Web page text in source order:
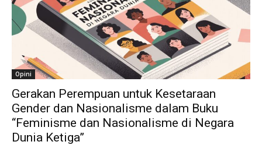
Opini
Gerakan Perempuan untuk Kesetaraan
Gender dan Nasionalisme dalam Buku
“Feminisme dan Nasionalisme di Negara
Dunia Ketiga”